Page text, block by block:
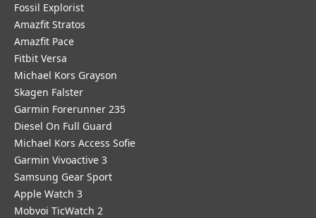
Fossil Explorist
Amazfit Stratos
Amazfit Pace
Fitbit Versa
Michael Kors Grayson
Skagen Falster
Garmin Forerunner 235
Diesel On Full Guard
Michael Kors Access Sofie
Garmin Vivoactive 3
Samsung Gear Sport
Apple Watch 3
Mobvoi TicWatch 2